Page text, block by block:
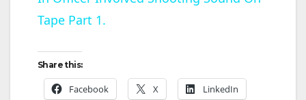
V
Tape Part 1.
Share this:
Facebook X LinkedIn